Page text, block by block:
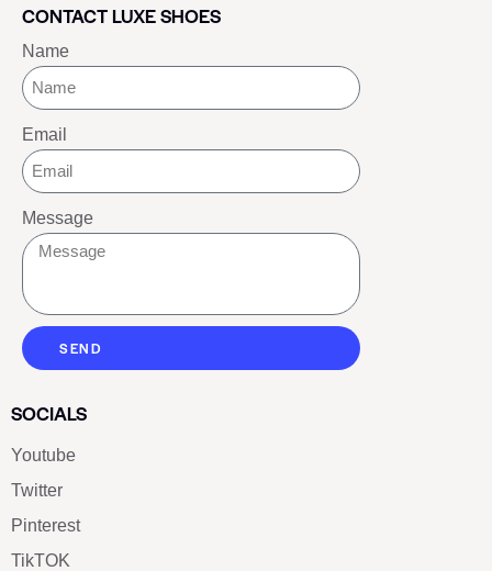
CONTACT LUXE SHOES
Name
Email
Message
SEND
SOCIALS
Youtube
Twitter
Pinterest
TikTOK